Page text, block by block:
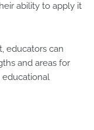
ability to apply it
educators can
and areas for